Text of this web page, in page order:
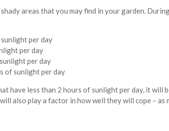
areas that you may find in your garden.
per day
per day
per day
of sunlight per day
have less than 2 hours of sunlight per day, it
also play a factor in how well they will cope – as